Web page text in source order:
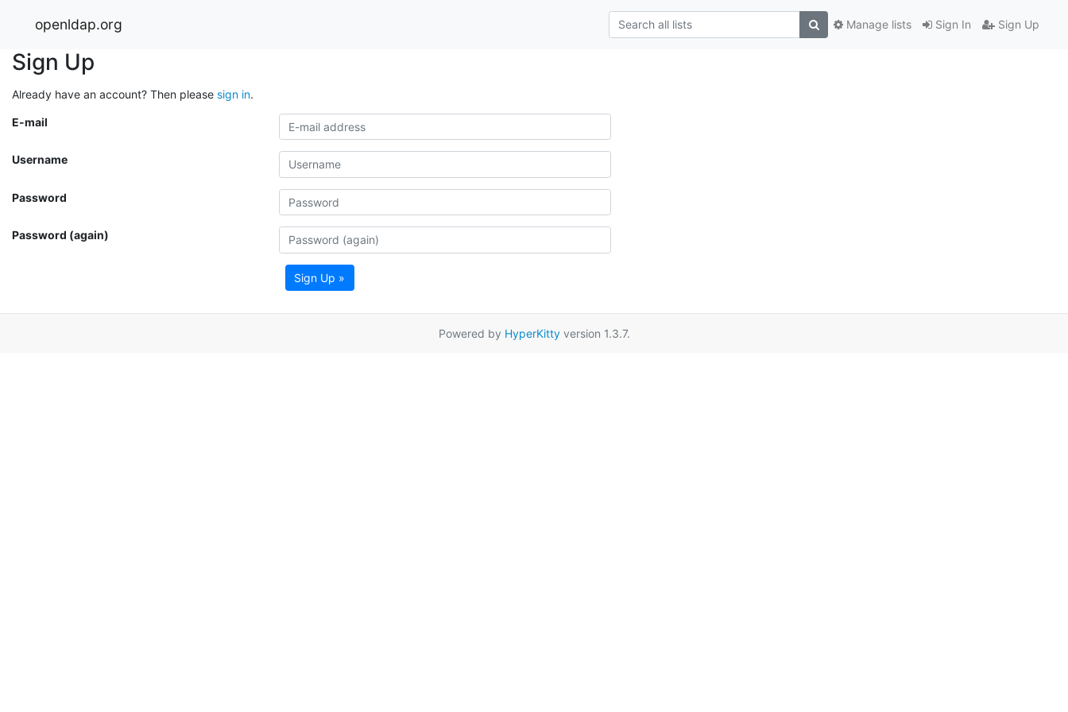
openldap.org Sign In Sign Up
Manage lists
Sign Up
Already have an account? Then please sign in.
E-mail
Username
Password
Password (again)
Sign Up »
Powered by HyperKittyversion 1.3.7.